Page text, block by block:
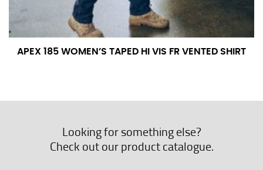
APEX 185 WOMEN’S TAPED HI VIS FR VENTED SHIRT
Looking for something else?
Check out our product catalogue.